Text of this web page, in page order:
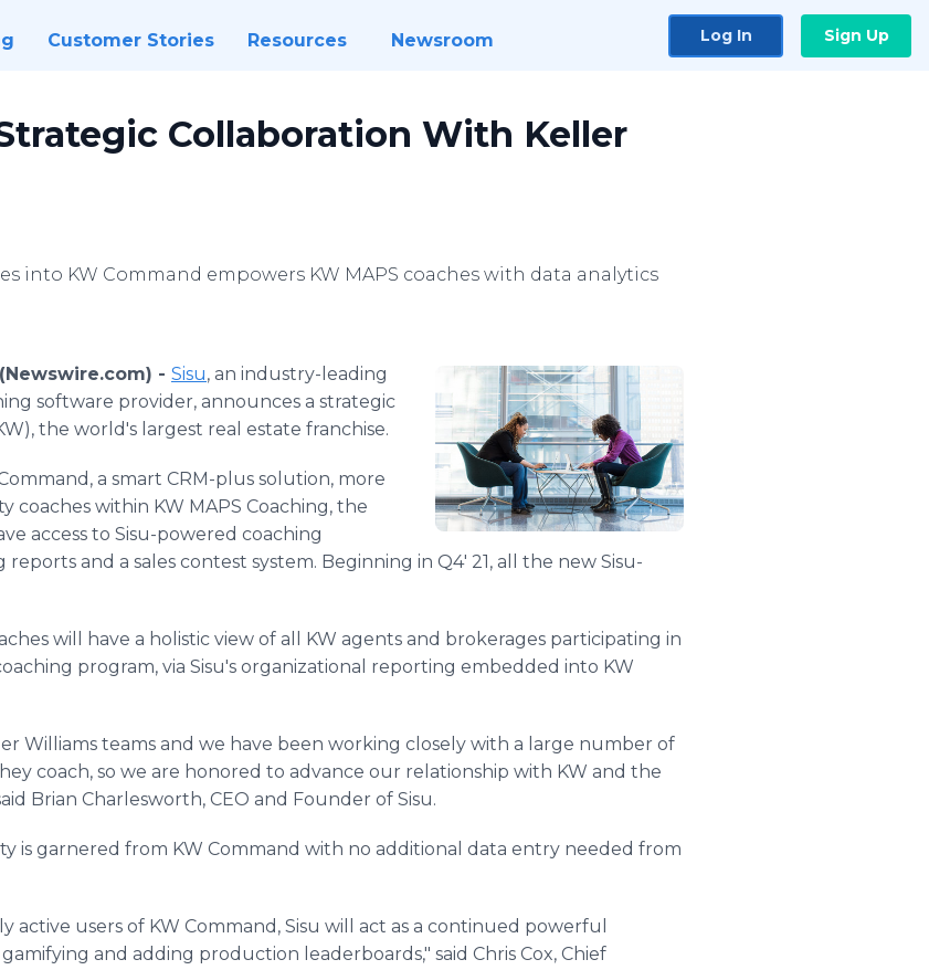
Customer Stories Resources Newsroom Log In Sign Up
Collaboration With Keller
into KW Command empowers KW MAPS coaches with data analytics
- Sisu, an industry-leading
software provider, announces a strategic
the world's largest real estate franchise.
a smart CRM-plus solution, more
coaches within KW MAPS Coaching, the
access to Sisu-powered coaching
and a sales contest system. Beginning in Q4' 21, all the new Sisu-
will have a holistic view of all KW agents and brokerages participating in
program, via Sisu's organizational reporting embedded into KW
Williams teams and we have been working closely with a large number of
coach, so we are honored to advance our relationship with KW and the
Brian Charlesworth, CEO and Founder of Sisu.
is garnered from KW Command with no additional data entry needed from
active users of KW Command, Sisu will act as a continued powerful
and adding production leaderboards," said Chris Cox, Chief